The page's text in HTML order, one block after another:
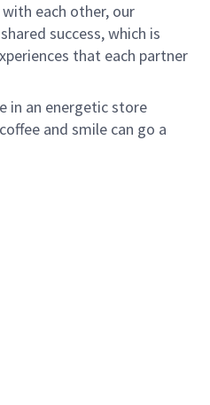
each other, our
success, which is
that each partner
in an energetic store
and smile can go a